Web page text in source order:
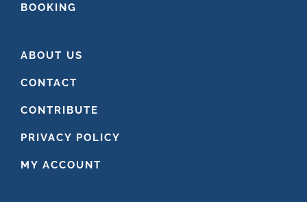
BOOKING
ABOUT US
CONTACT
CONTRIBUTE
PRIVACY POLICY
MY ACCOUNT